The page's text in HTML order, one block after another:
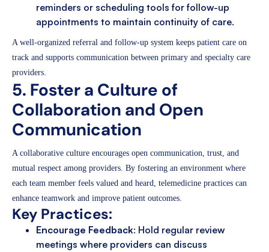
reminders or scheduling tools for follow-up
appointments to maintain continuity of care.
A well-organized referral and follow-up system keeps patient care on
track and supports communication between primary and specialty care
providers.
5. Foster a Culture of
Collaboration and Open
Communication
A collaborative culture encourages open communication, trust, and
mutual respect among providers. By fostering an environment where
each team member feels valued and heard, telemedicine practices can
enhance teamwork and improve patient outcomes.
Key Practices:
Encourage Feedback: Hold regular review
meetings where providers can discuss